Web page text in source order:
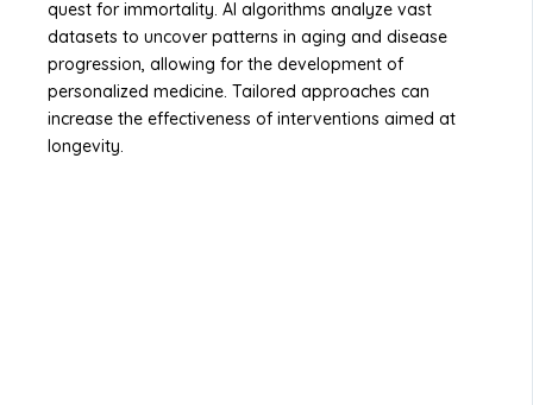
quest for immortality. AI algorithms analyze vast
datasets to uncover patterns in aging and disease
progression, allowing for the development of
personalized medicine. Tailored approaches can
increase the effectiveness of interventions aimed at
longevity.